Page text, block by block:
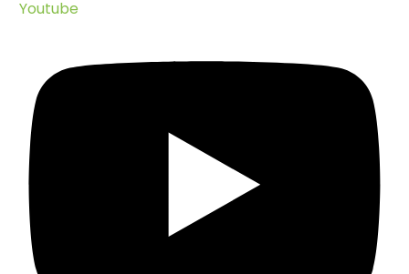
Youtube